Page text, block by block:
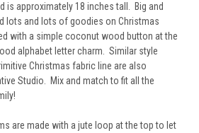
is approximately 18 inches tall. Big and
lots and lots of goodies on Christmas
with a simple coconut wood button at the
alphabet letter charm. Similar style
Christmas fabric line are also
Studio. Mix and match to fit all the
are made with a jute loop at the top to let